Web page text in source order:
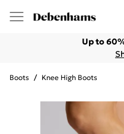
Up to
Boots / Knee High Boots